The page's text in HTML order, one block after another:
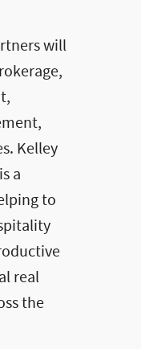
will
Kelley
a
to
real
the